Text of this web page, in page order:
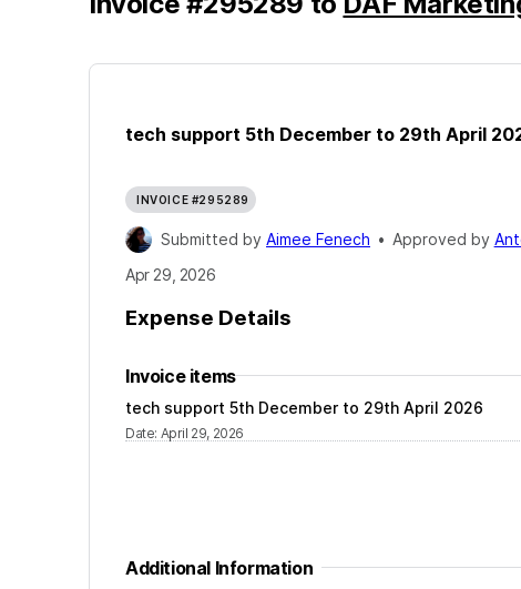
tech support 5th December to 29th April
INVOICE #295289
Submitted by Aimee Fenech • Approved by
Apr 29, 2026
Expense Details
Invoice items
tech support 5th December to 29th April 2026
Date: April 29, 2026
Additional Information